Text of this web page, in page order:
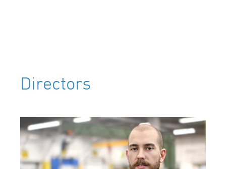
Directors